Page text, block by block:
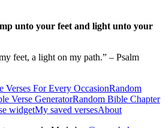
unto your feet and light unto your
feet, a light on my path.” – Psalm
Verses For Every OccasionRandom
Verse GeneratorRandom Bible Chapter
widgetMy saved versesAbout